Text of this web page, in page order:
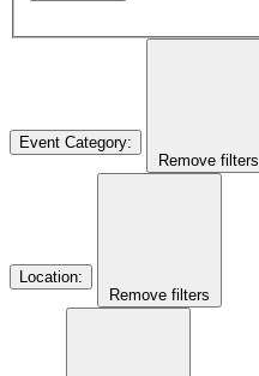
Event Category:
Remove filters
Location:
Remove filters